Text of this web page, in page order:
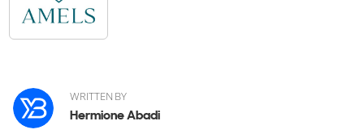
WRITTEN BY
Hermione Abadi